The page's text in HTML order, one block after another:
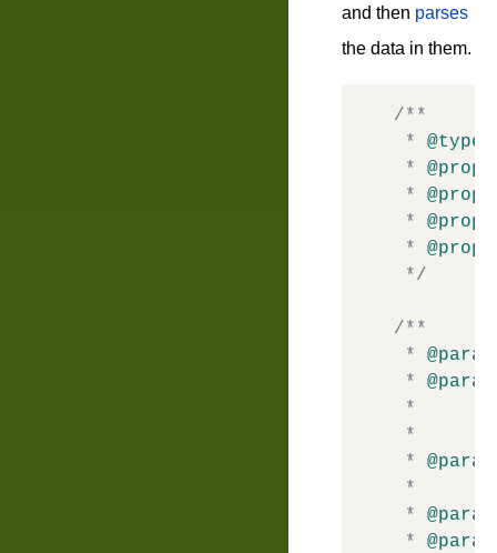
and then parses
the data in them.
/**
*
*
*
*
*
*/
/**
* @param
* @param
*
*
* @param
*
* @param
* @param